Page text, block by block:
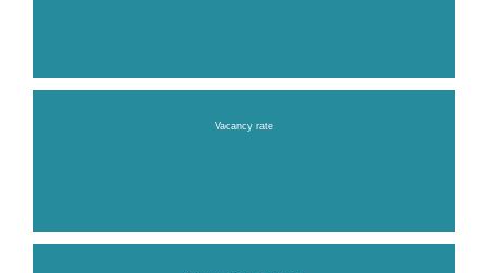
Vacancy rate